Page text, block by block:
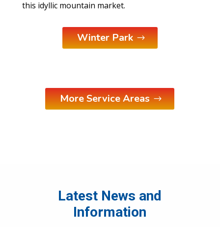
this idyllic mountain market.
Winter Park
More Service Areas
Latest News and
Information